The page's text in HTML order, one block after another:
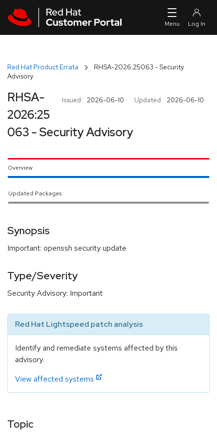
Red Hat Product Errata
RHSA-2026:25063 - Security
Advisory
Issued: 2026-06-10 Updated: 2026-06-10
RHSA-
2026:25
063 - Security Advisory
Overview
Updated Packages
Synopsis
Important: openssh security update
Type/Severity
Security Advisory: Important
Red Hat Lightspeed patch analysis
Identify and remediate systems affected by this
advisory.
View affected systems
Topic